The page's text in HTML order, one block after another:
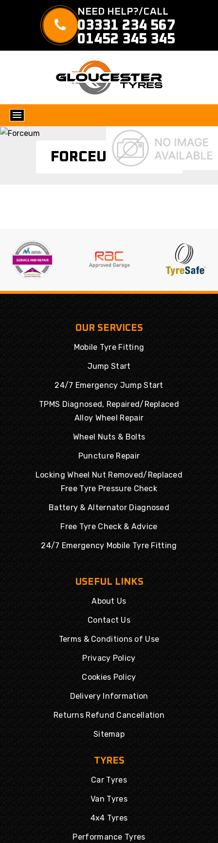
NEED HELP?/CALL
03331 234 567
01452 345 345
FORCEUM TYRES
OUR SERVICES
Mobile Tyre Fitting
Jump Start
24/7 Emergency Jump Start
TPMS Diagnosed, Repaired/Replaced
Alloy Wheel Repair
Wheel Nuts & Bolts
Puncture Repair
Locking Wheel Nut Removed/Replaced
Free Tyre Pressure Check
Battery & Alternator Diagnosed
Free Tyre Check & Advice
24/7 Emergency Mobile Tyre Fitting
USEFUL LINKS
About Us
Contact Us
Terms & Conditions of Use
Privacy Policy
Cookies Policy
Delivery Information
Returns Refund Cancellation
Sitemap
TYRES
Car Tyres
Van Tyres
4x4 Tyres
Performance Tyres